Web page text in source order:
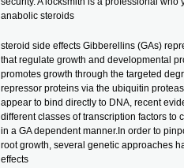
anabolic steroids
steroid side effects Gibberellins (GAs)
that regulate growth and developmental
promotes growth through the targeted
repressor proteins via the ubiquitin
appear to bind directly to DNA, recent
different classes of transcription factors to
in a GA dependent manner.In order to
root growth, several genetic approaches
effects